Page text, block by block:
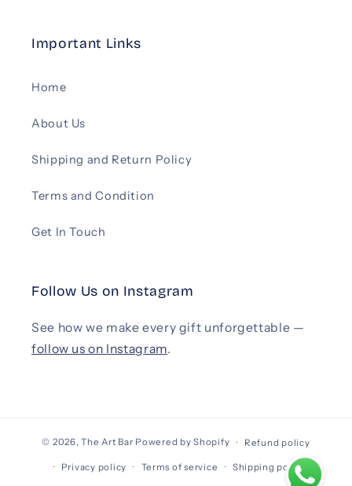
Important Links
Home
About Us
Shipping and Return Policy
Terms and Condition
Get In Touch
Follow Us on Instagram
See how we make every gift unforgettable —
follow us on Instagram.
© 2026,The Art Bar Powered by Shopify Refund policy
Privacy policy Terms of service Shipping policy